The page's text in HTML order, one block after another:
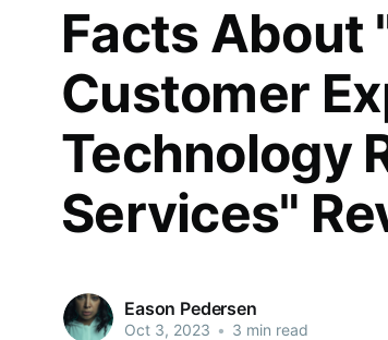
Facts About
Customer
Technology
Services"
Eason Pedersen
Oct 3, 2023 • 3 min read